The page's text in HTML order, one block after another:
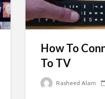
How To
To TV
Rasheed Alam